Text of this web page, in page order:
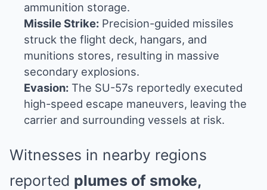
ammunition storage.
Missile Strike: Precision-guided missiles
struck the flight deck, hangars, and
munitions stores, resulting in massive
secondary explosions.
Evasion: The SU-57s reportedly executed
high-speed escape maneuvers, leaving the
carrier and surrounding vessels at risk.
Witnesses in nearby regions
reported plumes of smoke,